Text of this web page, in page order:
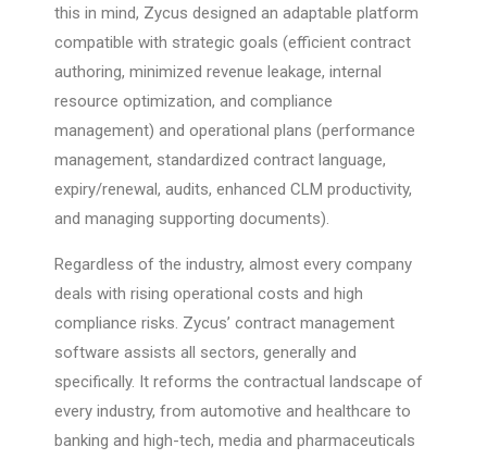
this in mind, Zycus designed an adaptable platform
compatible with strategic goals (efficient contract
authoring, minimized revenue leakage, internal
resource optimization, and compliance
management) and operational plans (performance
management, standardized contract language,
expiry/renewal, audits, enhanced CLM productivity,
and managing supporting documents).
Regardless of the industry, almost every company
deals with rising operational costs and high
compliance risks. Zycus’ contract management
software assists all sectors, generally and
specifically. It reforms the contractual landscape of
every industry, from automotive and healthcare to
banking and high-tech, media and pharmaceuticals